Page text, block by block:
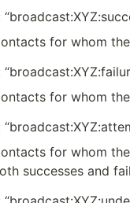
for whom
for whom
for whom
successes and